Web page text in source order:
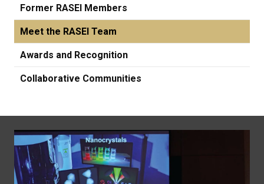
Former RASEI Members
Meet the RASEI Team
Awards and Recognition
Collaborative Communities